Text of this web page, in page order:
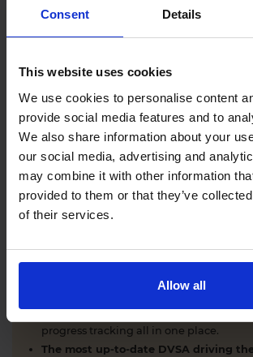
Consent Details
This website uses cookies
We use cookies to personalise content
provide social media features and to
We also share information about your
our social media, advertising and
may combine it with other information
provided to them or that they’ve
of their services.
Allow all
with our AI-powered theory test app
learning zone.
answerswith explanations.
the real exam.
Unlimited timedmock theory tests
DVSA format.
Clear dashboards that show your
the practice theory test material.
Mobile, tablet & desktop friendly
WHY LEARNERS CHOOSE DRIVING
Everything you need to pass first time
progress tracking all in one place.
The most up-to-date DVSA driving